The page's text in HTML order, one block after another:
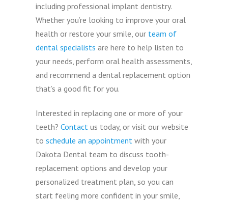
including professional implant dentistry.
Whether you’re looking to improve your oral
health or restore your smile, our team of
dental specialists are here to help listen to
your needs, perform oral health assessments,
and recommend a dental replacement option
that’s a good fit for you.
Interested in replacing one or more of your
teeth?Contact us today, or visit our website
toschedule an appointment with your
Dakota Dental team to discuss tooth-
replacement options and develop your
personalized treatment plan, so you can
start feeling more confident in your smile,